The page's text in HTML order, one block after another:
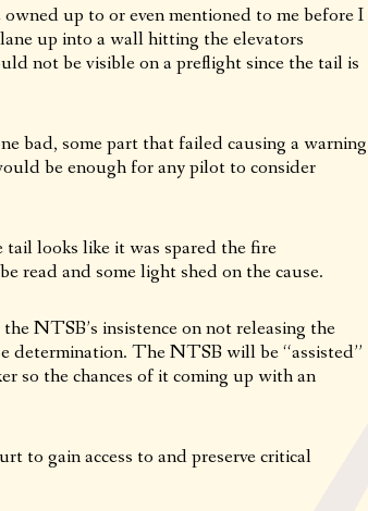
up to or even mentioned to me before I
up into a wall hitting the elevators
not be visible on a preflight since the tail is
bad, some part that failed causing a warning
be enough for any pilot to consider
looks like it was spared the fire
read and some light shed on the cause.
NTSB’s insistence on not releasing the
determination. The NTSB will be “assisted”
so the chances of it coming up with an
to gain access to and preserve critical